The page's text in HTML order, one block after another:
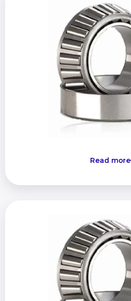
Read more